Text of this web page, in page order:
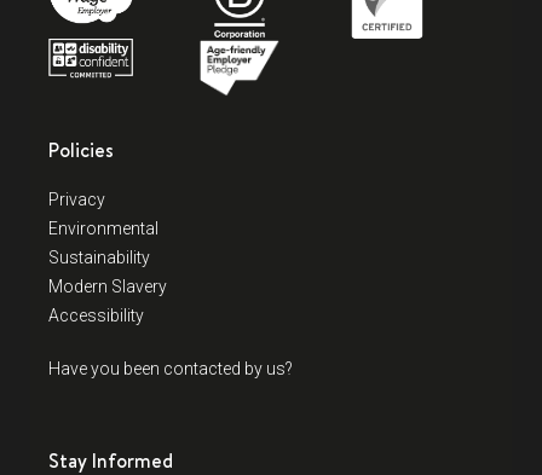
Policies
Privacy
Environmental
Sustainability
Modern Slavery
Accessibility
Have you been contacted by us?
Stay Informed